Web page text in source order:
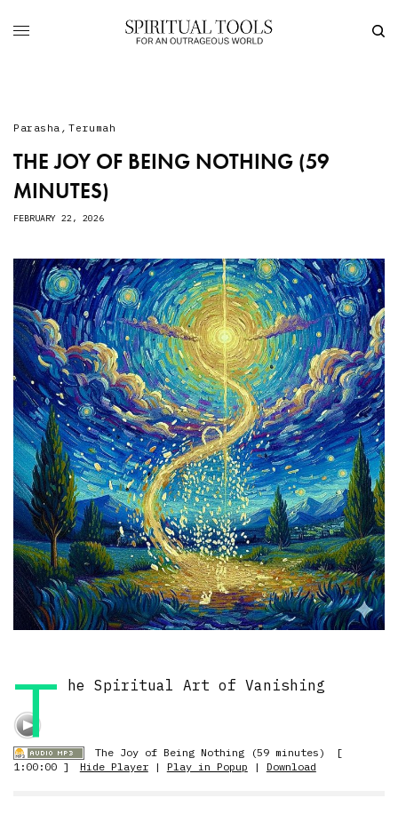
Parasha , Terumah
THE JOY OF BEING NOTHING (59
MINUTES)
FEBRUARY 22, 2026
T he Spiritual Art of Vanishing
The Joy of Being Nothing (59 minutes)
[
1:00:00 ]
Hide Player| Play in Popup | Download